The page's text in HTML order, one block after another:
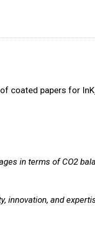
coated papers for
in terms of CO2
innovation, and